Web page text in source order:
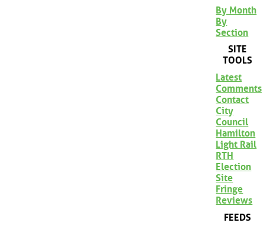
By Month
By
Section
SITE
TOOLS
Latest
Comments
Contact
City
Council
Hamilton
Light Rail
RTH
Election
Site
Fringe
Reviews
FEEDS